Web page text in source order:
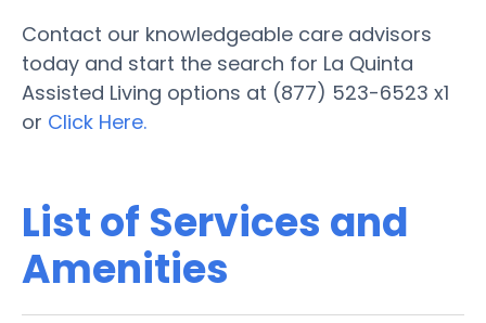
Contact our knowledgeable care advisors
today and start the search for La Quinta
Assisted Living options at (877) 523-6523 x1
or Click Here.
List of Services and
Amenities